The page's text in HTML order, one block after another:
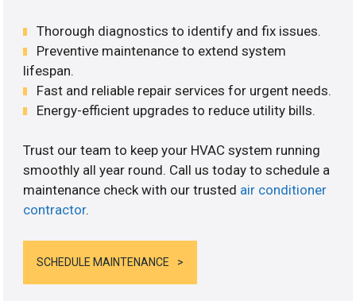
Thorough diagnostics to identify and fix issues.
Preventive maintenance to extend system
lifespan.
Fast and reliable repair services for urgent needs.
Energy-efficient upgrades to reduce utility bills.
Trust our team to keep your HVAC system running
smoothly all year round. Call us today to schedule a
maintenance check with our trusted air conditioner
contractor.
SCHEDULE MAINTENANCE